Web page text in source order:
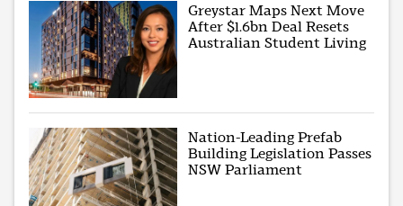
Greystar Maps Next Move
After $1.6bn Deal Resets
Australian Student Living
Nation-Leading Prefab
Building Legislation Passes
NSW Parliament